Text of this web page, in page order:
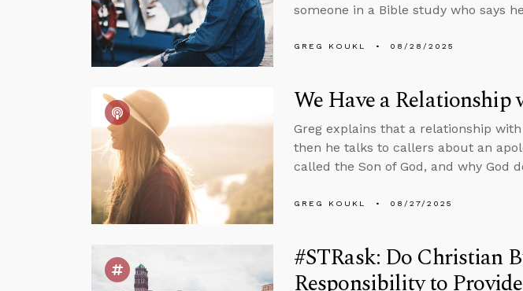
someone in a Bible study who says
GREG KOUKL 08/28/2025
We Have a
Greg explains that a relationship
then he talks to callers about an
called the Son of God, and why God
GREG KOUKL 08/27/2025
#STRask: Do Christian
Responsibility to